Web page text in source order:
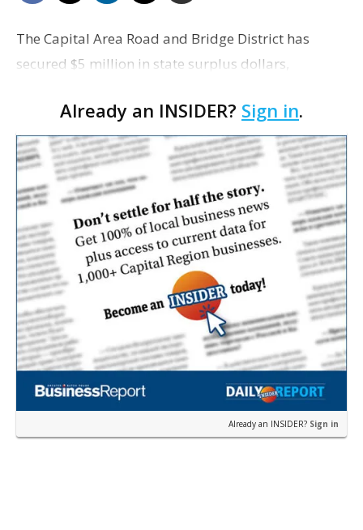
The Capital Area Road and Bridge District has
secured $5 million in state surplus dollars,
Transportation and Development, to complete the
environmental work neces…
Already an INSIDER? Sign in.
Already an INSIDER? Sign in